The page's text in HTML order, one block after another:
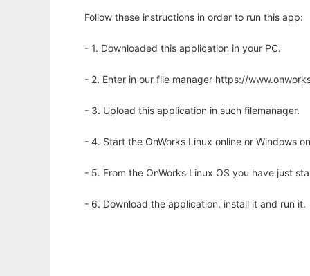
Follow these instructions in order to run this app:
- 1. Downloaded this application in your PC.
- 2. Enter in our file manager https://
- 3. Upload this application in such filemanager.
- 4. Start the OnWorks Linux online or Windows
- 5. From the OnWorks Linux OS you have just
- 6. Download the application, install it and run it.